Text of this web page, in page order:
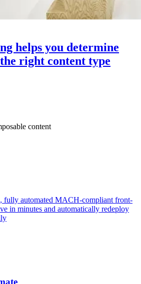
helps you determine
right content type
content
fully automated MACH-compliant front-
in minutes and automatically redeploy